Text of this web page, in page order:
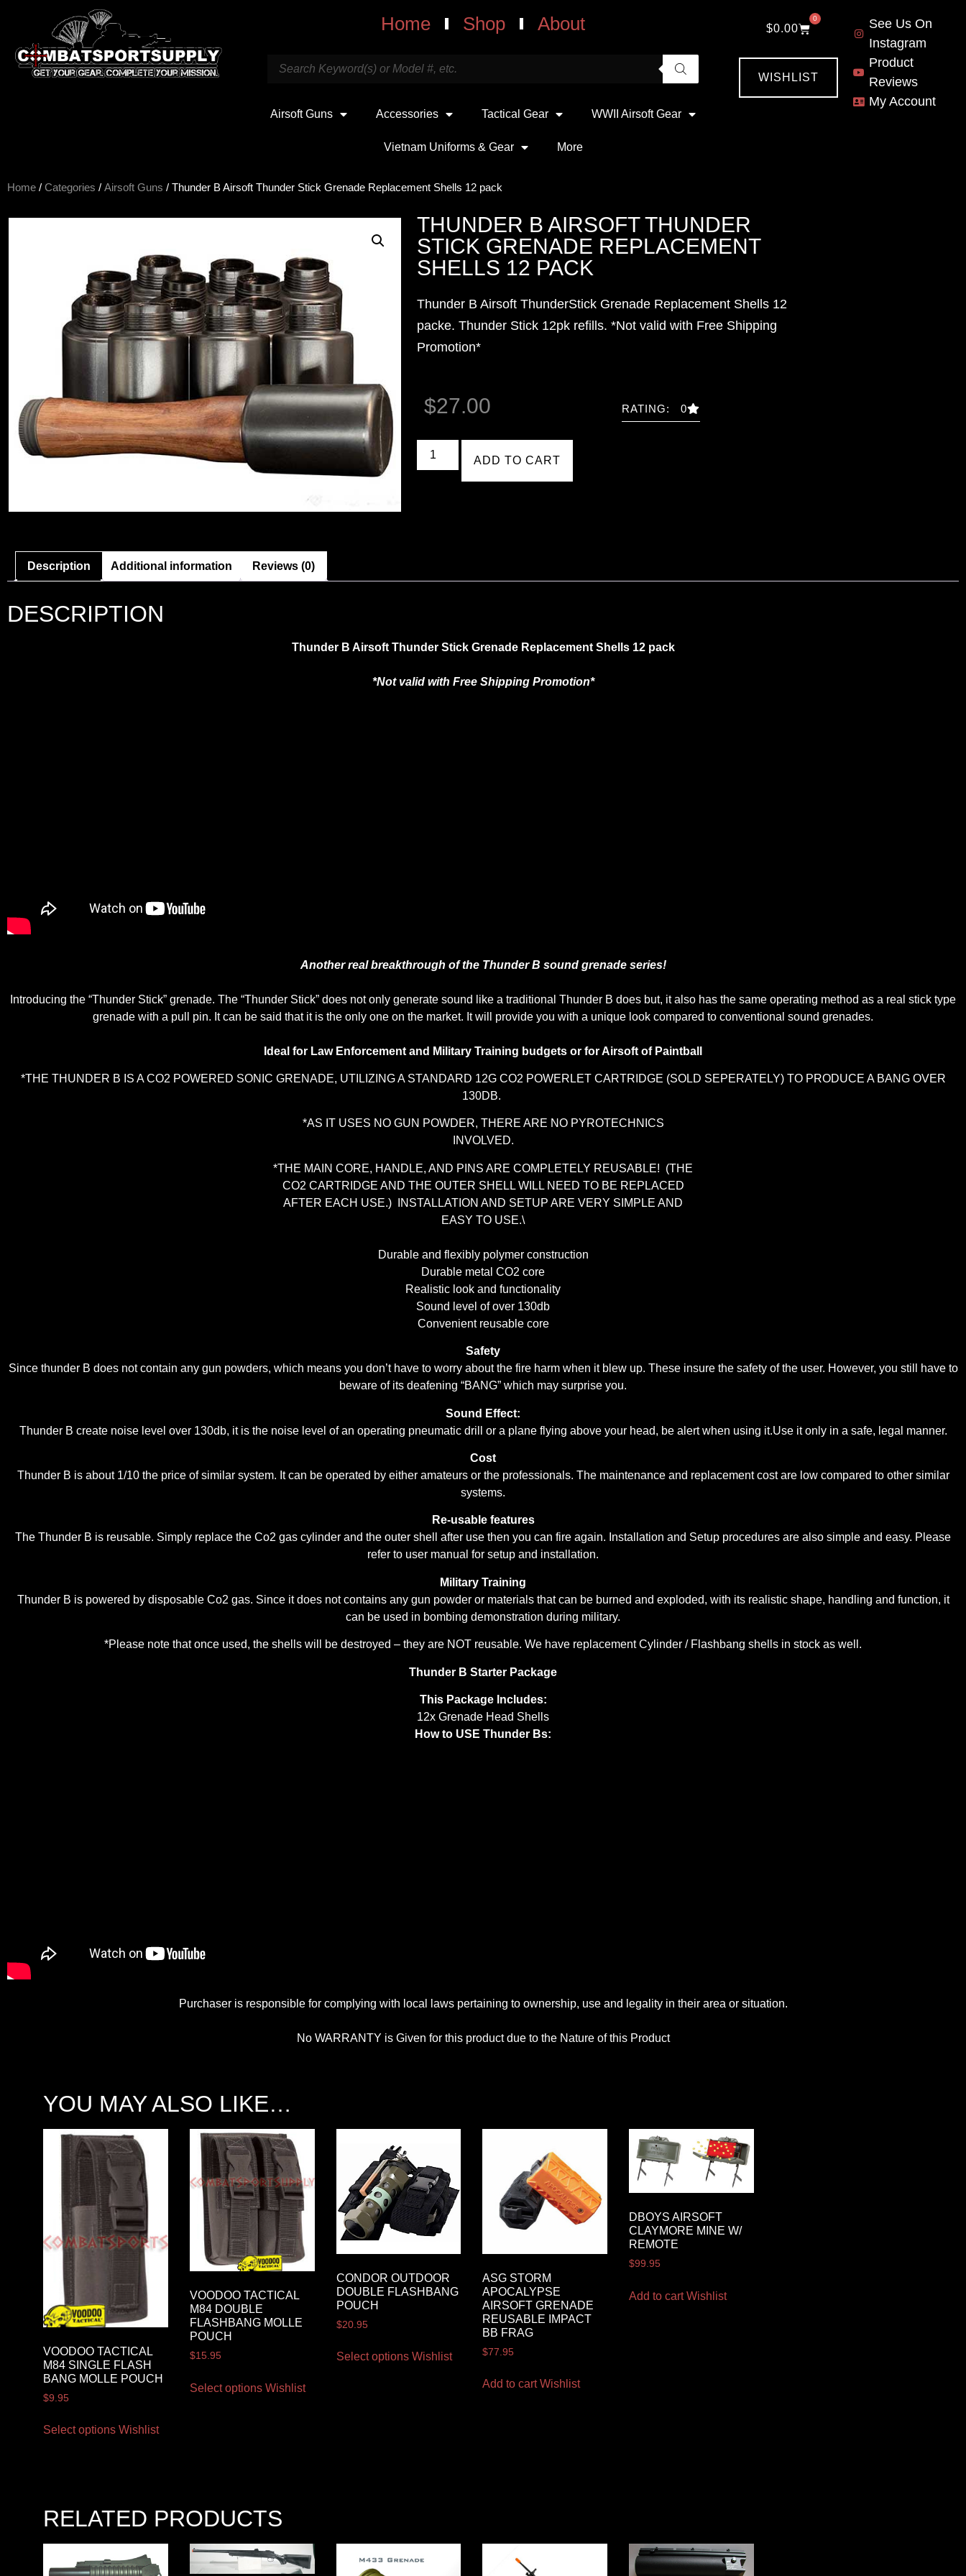
Home Shop About
Airsoft Guns Accessories Tactical Gear WWII Airsoft Gear
Vietnam Uniforms & Gear More
$0.00
0
WISHLIST
See Us On
Instagram
Product
Reviews
My Account
Home / Categories / Airsoft Guns / Thunder B Airsoft Thunder Stick Grenade Replacement Shells 12 pack
THUNDER B AIRSOFT THUNDER
STICK GRENADE REPLACEMENT
SHELLS 12 PACK
Thunder B Airsoft ThunderStick Grenade Replacement Shells 12
packe. Thunder Stick 12pk refills. *Not valid with Free Shipping
Promotion*
$27.00 RATING: 0
ADD TO CART
Description Additional information Reviews (0)
DESCRIPTION
Thunder B Airsoft Thunder Stick Grenade Replacement Shells 12 pack
*Not valid with Free Shipping Promotion*
Another real breakthrough of the Thunder B sound grenade series!
Introducing the “Thunder Stick” grenade. The “Thunder Stick” does not only generate sound like a traditional Thunder B does but, it also has the same operating method as a real stick type
grenade with a pull pin. It can be said that it is the only one on the market. It will provide you with a unique look compared to conventional sound grenades.
Ideal for Law Enforcement and Military Training budgets or for Airsoft of Paintball
*THE THUNDER B IS A CO2 POWERED SONIC GRENADE, UTILIZING A STANDARD 12G CO2 POWERLET CARTRIDGE (SOLD SEPERATELY) TO PRODUCE A BANG OVER
130DB.
*AS IT USES NO GUN POWDER, THERE ARE NO PYROTECHNICS
INVOLVED.
*THE MAIN CORE, HANDLE, AND PINS ARE COMPLETELY REUSABLE! (THE
CO2 CARTRIDGE AND THE OUTER SHELL WILL NEED TO BE REPLACED
AFTER EACH USE.) INSTALLATION AND SETUP ARE VERY SIMPLE AND
EASY TO USE.\
Durable and flexibly polymer construction
Durable metal CO2 core
Realistic look and functionality
Sound level of over 130db
Convenient reusable core
Safety
Since thunder B does not contain any gun powders, which means you don’t have to worry about the fire harm when it blew up. These insure the safety of the user. However, you still have to
beware of its deafening “BANG” which may surprise you.
Sound Effect:
Thunder B create noise level over 130db, it is the noise level of an operating pneumatic drill or a plane flying above your head, be alert when using it.Use it only in a safe, legal manner.
Cost
Thunder B is about 1/10 the price of similar system. It can be operated by either amateurs or the professionals. The maintenance and replacement cost are low compared to other similar
systems.
Re-usable features
The Thunder B is reusable. Simply replace the Co2 gas cylinder and the outer shell after use then you can fire again. Installation and Setup procedures are also simple and easy. Please
refer to user manual for setup and installation.
Military Training
Thunder B is powered by disposable Co2 gas. Since it does not contains any gun powder or materials that can be burned and exploded, with its realistic shape, handling and function, it
can be used in bombing demonstration during military.
*Please note that once used, the shells will be destroyed – they are NOT reusable. We have replacementCylinder / Flashbang shells in stock as well.
Thunder B Starter Package
This Package Includes:
12x Grenade Head Shells
How to USE Thunder Bs:
Purchaser is responsible for complying with local laws pertaining to ownership, use and legality in their area or situation.
No WARRANTY is Given for this product due to the Nature of this Product
YOU MAY ALSO LIKE…
VOODOO TACTICAL
M84 SINGLE FLASH
BANG MOLLE POUCH
$9.95
Select options Wishlist
VOODOO TACTICAL
M84 DOUBLE
FLASHBANG MOLLE
POUCH
$15.95
Select options Wishlist
CONDOR OUTDOOR
DOUBLE FLASHBANG
POUCH
$20.95
Select options Wishlist
ASG STORM
APOCALYPSE
AIRSOFT GRENADE
REUSABLE IMPACT
BB FRAG
$77.95
Add to cart Wishlist
DBOYS AIRSOFT
CLAYMORE MINE W/
REMOTE
$99.95
Add to cart Wishlist
RELATED PRODUCTS